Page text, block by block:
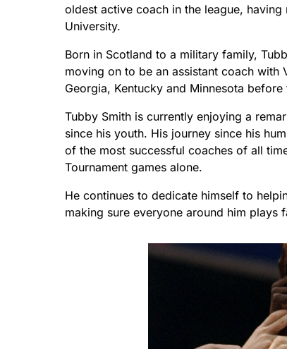
oldest active coach in the league,
University.
Born in Scotland to a military family,
moving on to be an assistant coach with
Georgia, Kentucky and Minnesota
Tubby Smith is currently enjoying a
since his youth. His journey since his
of the most successful coaches of all
Tournament games alone.
He continues to dedicate himself to
making sure everyone around him plays